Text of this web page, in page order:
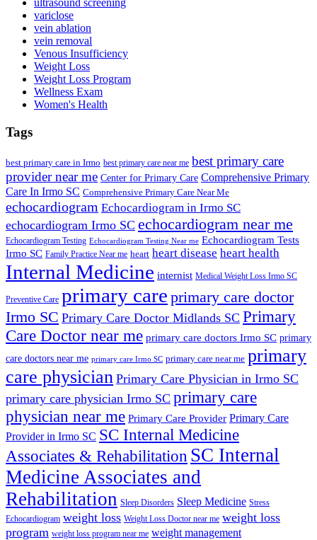
ultrasound screening
variclose
vein ablation
vein removal
Venous Insufficiency
Weight Loss
Weight Loss Program
Wellness Exam
Women's Health
Tags
best primary care in Irmo best primary care near me best primary care
provider near me Center for Primary Care Comprehensive Primary
Care In Irmo SC Comprehensive Primary Care Near Me
echocardiogram Echocardiogram in Irmo SC
echocardiogram Irmo SC echocardiogram near me
Echocardiogram Testing Echocardiogram Testing Near me Echocardiogram Tests
Irmo SC Family Practice Near me heart heart disease heart health
Internal Medicine internist Medical Weight Loss Irmo SC
Preventive Care primary care primary care doctor
Irmo SC Primary Care Doctor Midlands SC Primary
Care Doctor near me primary care doctors Irmo SC primary
care doctors near me primary care Irmo SC primary care near me primary
care physician Primary Care Physician in Irmo SC
primary care physician Irmo SC primary care
physician near me Primary Care Provider Primary Care
Provider in Irmo SC SC Internal Medicine
Associates & Rehabilitation SC Internal
Medicine Associates and
Rehabilitation Sleep Disorders Sleep Medicine Stress
Echocardiogram weight loss Weight Loss Doctor near me weight loss
program weight loss program near me weight management